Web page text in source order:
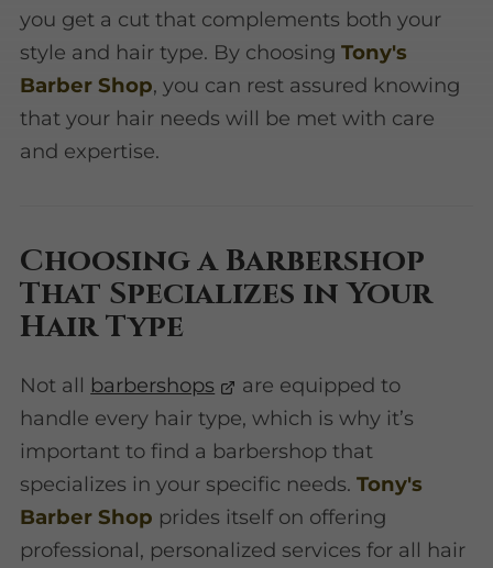
you get a cut that complements both your
style and hair type. By choosingTony's
Barber Shop, you can rest assured knowing
that your hair needs will be met with care
and expertise.
Choosing a Barbershop
That Specializes in Your
Hair Type
Not all barbershops
are equipped to
handle every hair type, which is why it’s
important to find a barbershop that
specializes in your specific needs.Tony's
Barber Shop prides itself on offering
professional, personalized services for all hair